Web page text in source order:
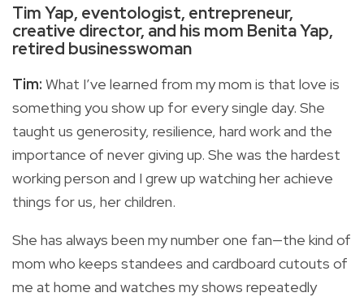
Tim Yap, eventologist, entrepreneur,
creative director, and his mom Benita Yap,
retired businesswoman
Tim: What I’ve learned from my mom is that love is
something you show up for every single day. She
taught us generosity, resilience, hard work and the
importance of never giving up. She was the hardest
working person and I grew up watching her achieve
things for us, her children.
She has always been my number one fan—the kind of
mom who keeps standees and cardboard cutouts of
me at home and watches my shows repeatedly